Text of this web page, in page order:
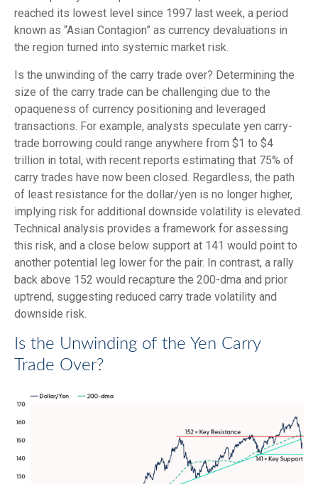
reached its lowest level since 1997 last week, a period
known as “Asian Contagion” as currency devaluations in
the region turned into systemic market risk.
Is the unwinding of the carry trade over? Determining the
size of the carry trade can be challenging due to the
opaqueness of currency positioning and leveraged
transactions. For example, analysts speculate yen carry-
trade borrowing could range anywhere from $1 to $4
trillion in total, with recent reports estimating that 75% of
carry trades have now been closed. Regardless, the path
of least resistance for the dollar/yen is no longer higher,
implying risk for additional downside volatility is elevated.
Technical analysis provides a framework for assessing
this risk, and a close below support at 141 would point to
another potential leg lower for the pair. In contrast, a rally
back above 152 would recapture the 200-dma and prior
uptrend, suggesting reduced carry trade volatility and
downside risk.
Is the Unwinding of the Yen Carry
Trade Over?